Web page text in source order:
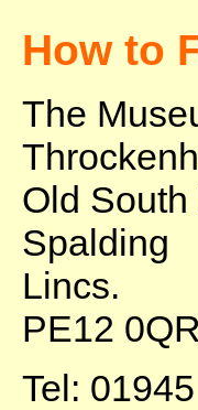
How to
The
Old
Spalding
Lincs.
PE12 0QR
Tel: